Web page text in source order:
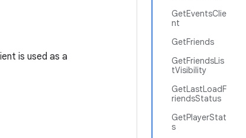
GetEventsClie
nt
GetFriends
GetFriendsLis
tVisibility
GetLastLoadF
riendsStatus
GetPlayerStat
s
is used as a